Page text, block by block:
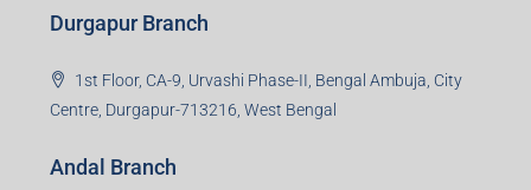
Durgapur Branch
1st Floor, CA-9, Urvashi Phase-II, Bengal Ambuja, City
Centre, Durgapur-713216, West Bengal
Andal Branch